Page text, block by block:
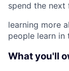
spend the next
learning more
people learn in
What you'll